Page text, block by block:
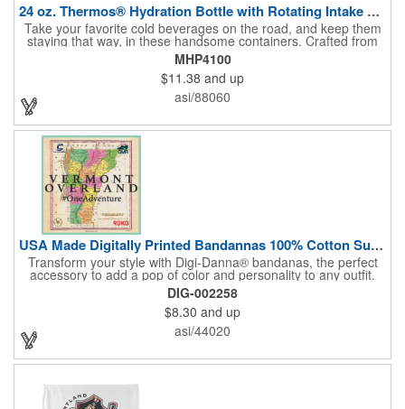
24 oz. Thermos® Hydration Bottle with Rotating Intake Meter
Take your favorite cold beverages on the road, and keep them
staying that way, in these handsome containers. Crafted from
tough Tritan™ plastic that's BPA free, this 24 ounce bottle has
an ergonomic grip, pushbutton lid, locking ring and carrying
loop. Not only does this Thermos® brand hydration bottle
quench your thirst, but a built-in rotating meter keeps track of
your fluid intake. Choose from four colors and add your school,
message to create a bold branded gift or giveaway for
marketing and social activities and events.
MHP4100
$11.38 and up
asi/88060
USA Made Digitally Printed Bandannas 100% Cotton Sustainable
Transform your style with Digi-Danna® bandanas, the perfect
accessory to add a pop of color and personality to any outfit.
These high-quality items are crafted from soft, 100% cotton and
feature vibrant, digitally printed designs that won't fade. Choose
from a variety of sizes (14", 18", 22", 24", or 27") to find the
perfect fit. Want to make a statement? Customize each one with
your school, sports team, organization, or company logo,
emblem, or message. Create a unique and stylish branded gift
or giveaway that's sure to impress. Made in the USA.
DIG-002258
$8.30 and up
asi/44020